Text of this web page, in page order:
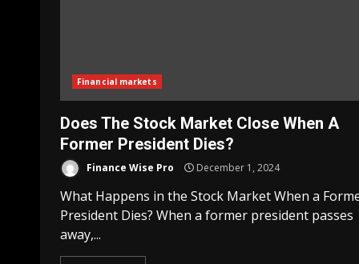
Financial markets
Does The Stock Market Close When A
Former President Dies?
Finance Wise Pro December 1, 2024
What Happens in the Stock Market When a
President Dies? When a former president passes
away,...